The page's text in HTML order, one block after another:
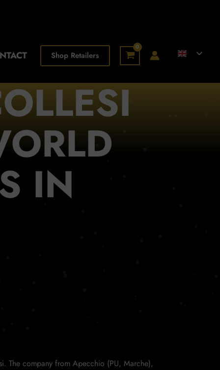
Shop Retailers
IN
The company from Apecchio (PU, Marche),